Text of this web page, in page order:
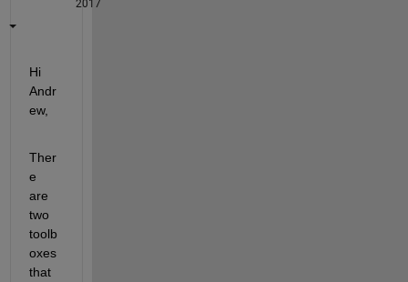
2017
Hi
Andr
ew,
Ther
e
are
two
toolb
oxes
that